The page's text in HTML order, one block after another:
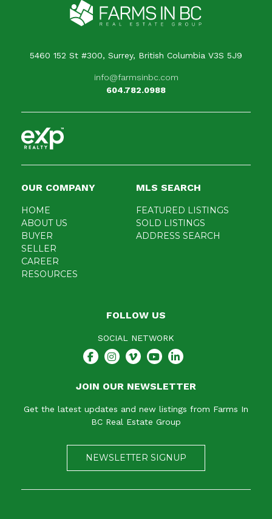
5460 152 St #300, Surrey, British Columbia V3S 5J9
info@farmsinbc.com
604.782.0988
OUR COMPANY
HOME
ABOUT US
BUYER
SELLER
CAREER
RESOURCES
MLS SEARCH
FEATURED LISTINGS
SOLD LISTINGS
ADDRESS SEARCH
FOLLOW US
SOCIAL NETWORK
JOIN OUR NEWSLETTER
Get the latest updates and new listings from Farms In
BC Real Estate Group
NEWSLETTER SIGNUP